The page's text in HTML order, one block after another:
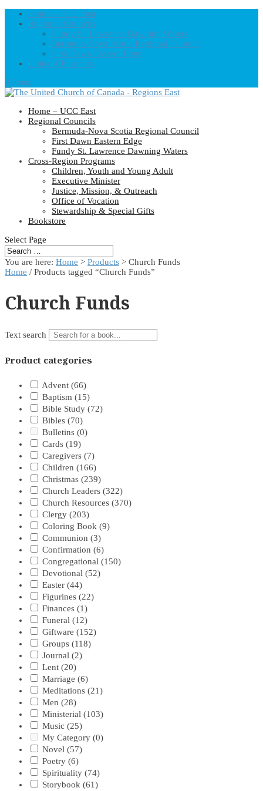
Home – UCC East
Regional Councils
Fundy St. Lawrence Dawning Waters
Bermuda-Nova Scotia Regional Council
First Dawn Eastern Edge
United-Church.ca
0 Items
Home – UCC East
Regional Councils
Bermuda-Nova Scotia Regional Council
First Dawn Eastern Edge
Fundy St. Lawrence Dawning Waters
Cross-Region Programs
Children, Youth and Young Adult
Executive Minister
Justice, Mission, & Outreach
Office of Vocation
Stewardship & Special Gifts
Bookstore
Select Page
You are here: Home > Products > Church Funds
Home / Products tagged “Church Funds”
Church Funds
Text search
Product categories
Advent (66)
Baptism (15)
Bible Study (72)
Bibles (70)
Bulletins (0)
Cards (19)
Caregivers (7)
Children (166)
Christmas (239)
Church Leaders (322)
Church Resources (370)
Clergy (203)
Coloring Book (9)
Communion (3)
Confirmation (6)
Congregational (150)
Devotional (52)
Easter (44)
Figurines (22)
Finances (1)
Funeral (12)
Giftware (152)
Groups (118)
Journal (2)
Lent (20)
Marriage (6)
Meditations (21)
Men (28)
Ministerial (103)
Music (25)
My Category (0)
Novel (57)
Poetry (6)
Spirituality (74)
Storybook (61)